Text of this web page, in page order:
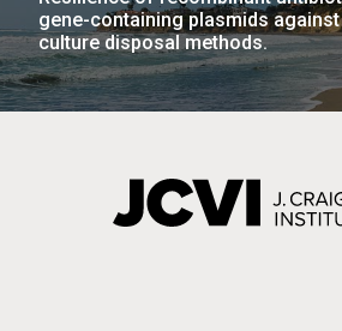
gene-containing plasmids
culture disposal methods.